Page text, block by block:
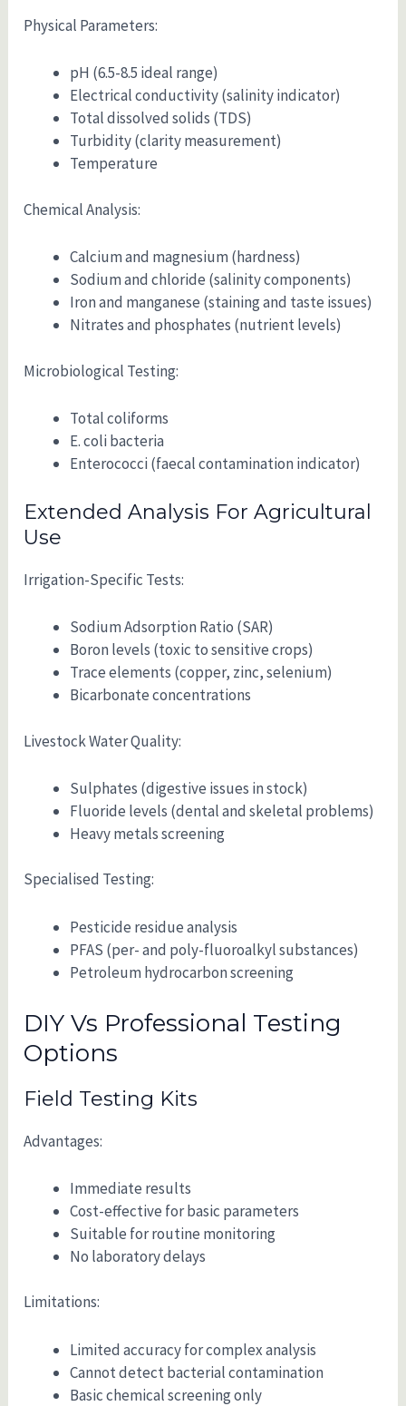
Physical Parameters:
pH (6.5-8.5 ideal range)
Electrical conductivity (salinity indicator)
Total dissolved solids (TDS)
Turbidity (clarity measurement)
Temperature
Chemical Analysis:
Calcium and magnesium (hardness)
Sodium and chloride (salinity components)
Iron and manganese (staining and taste issues)
Nitrates and phosphates (nutrient levels)
Microbiological Testing:
Total coliforms
E. coli bacteria
Enterococci (faecal contamination indicator)
Extended Analysis For Agricultural
Use
Irrigation-Specific Tests:
Sodium Adsorption Ratio (SAR)
Boron levels (toxic to sensitive crops)
Trace elements (copper, zinc, selenium)
Bicarbonate concentrations
Livestock Water Quality:
Sulphates (digestive issues in stock)
Fluoride levels (dental and skeletal problems)
Heavy metals screening
Specialised Testing:
Pesticide residue analysis
PFAS (per- and poly-fluoroalkyl substances)
Petroleum hydrocarbon screening
DIY Vs Professional Testing
Options
Field Testing Kits
Advantages:
Immediate results
Cost-effective for basic parameters
Suitable for routine monitoring
No laboratory delays
Limitations:
Limited accuracy for complex analysis
Cannot detect bacterial contamination
Basic chemical screening only